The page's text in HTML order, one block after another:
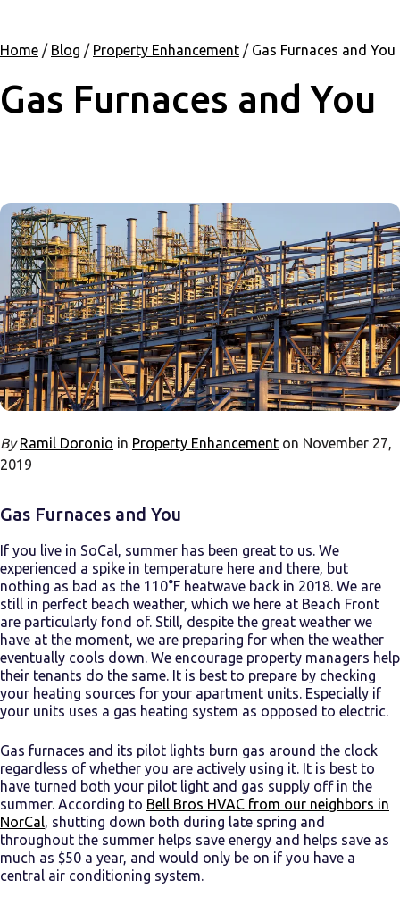
Home / Blog / Property Enhancement / Gas Furnaces and You
Gas Furnaces and You
By Ramil Doronio in Property Enhancement on November 27,
2019
Gas Furnaces and You
If you live in SoCal, summer has been great to us. We
experienced a spike in temperature here and there, but
nothing as bad as the 110°F heatwave back in 2018. We are
still in perfect beach weather, which we here at Beach Front
are particularly fond of. Still, despite the great weather we
have at the moment, we are preparing for when the weather
eventually cools down. We encourage property managers help
their tenants do the same. It is best to prepare by checking
your heating sources for your apartment units. Especially if
your units uses a gas heating system as opposed to electric.
Gas furnaces and its pilot lights burn gas around the clock
regardless of whether you are actively using it. It is best to
have turned both your pilot light and gas supply off in the
summer. According to Bell Bros HVAC from our neighbors in
NorCal, shutting down both during late spring and
throughout the summer helps save energy and helps save as
much as $50 a year, and would only be on if you have a
central air conditioning system.